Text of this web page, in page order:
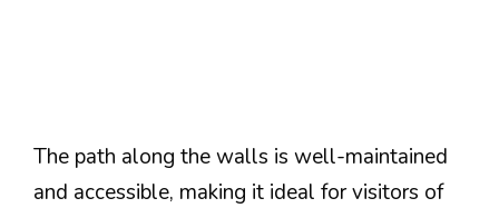
The path along the walls is well-maintained
and accessible, making it ideal for visitors of